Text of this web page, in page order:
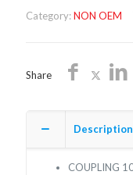
quantity
Category:NON OEM
Share
Description
COUPLING